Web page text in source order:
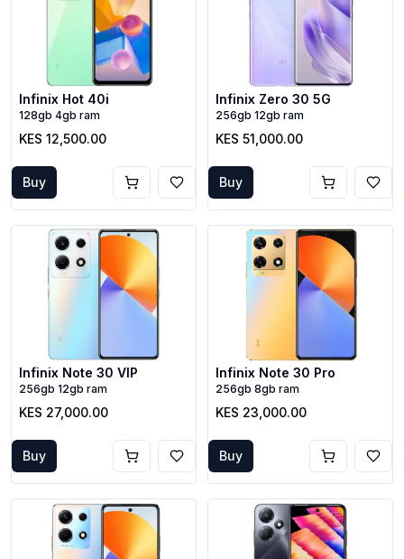
Infinix Hot 40i
128gb 4gb ram
KES 12,500.00
Buy
Infinix Zero 30 5G
256gb 12gb ram
KES 51,000.00
Buy
Infinix Note 30 VIP
256gb 12gb ram
KES 27,000.00
Buy
Infinix Note 30 Pro
256gb 8gb ram
KES 23,000.00
Buy